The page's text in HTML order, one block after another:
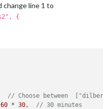
change line 1 to
{
// Choose between
60 * 30, // 30 minutes